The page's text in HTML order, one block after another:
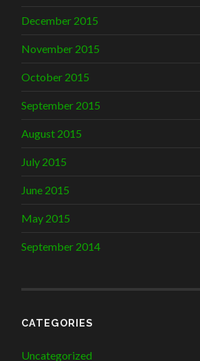
December 2015
November 2015
October 2015
September 2015
August 2015
July 2015
June 2015
May 2015
September 2014
CATEGORIES
Uncategorized